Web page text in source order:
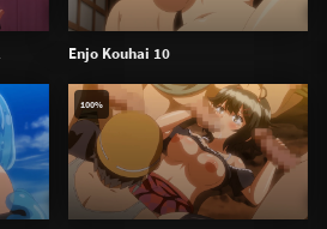
Enjo Kouhai 10
100%